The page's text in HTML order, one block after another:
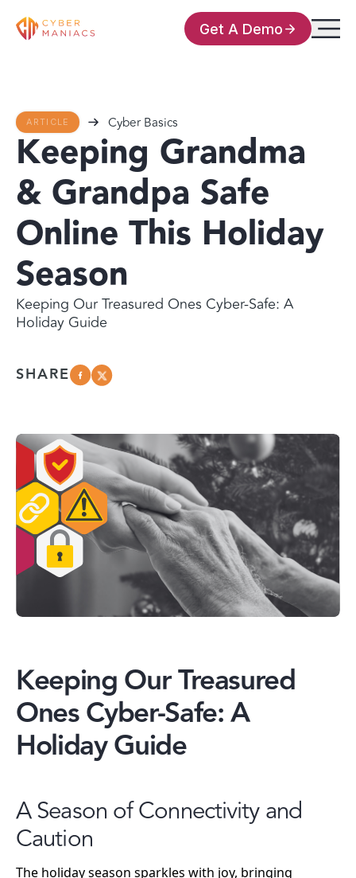
Get A Demo
ARTICLE Cyber Basics
Keeping Grandma
& Grandpa Safe
Online This Holiday
Season
Keeping Our Treasured Ones Cyber-Safe: A
Holiday Guide
SHARE
Keeping Our Treasured
Ones Cyber-Safe: A
Holiday Guide
A Season of Connectivity and
Caution
The holiday season sparkles with joy, bringing